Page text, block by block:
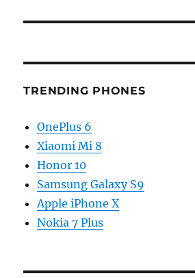
TRENDING PHONES
OnePlus 6
Xiaomi Mi 8
Honor 10
Samsung Galaxy S9
Apple iPhone X
Nokia 7 Plus